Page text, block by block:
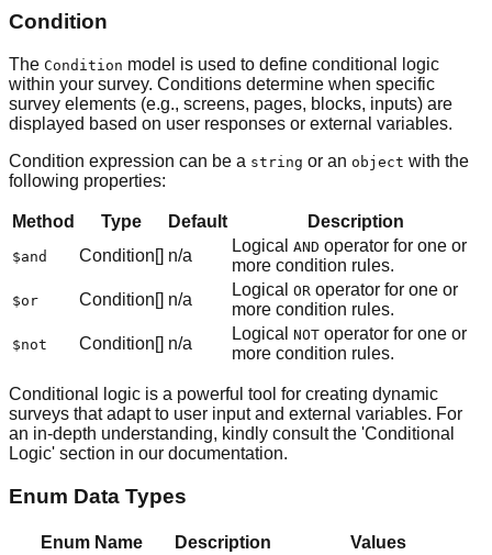
Condition
The Condition model is used to define conditional logic
within your survey. Conditions determine when specific
survey elements (e.g., screens, pages, blocks, inputs) are
displayed based on user responses or external variables.
Condition expression can be a string or an object with the
following properties:
Method Type Default Description
$and Condition[] n/a
Logical AND operator for one or
more condition rules.
$or Condition[] n/a
Logical OR operator for one or
more condition rules.
$not Condition[] n/a
Logical NOT operator for one or
more condition rules.
Conditional logic is a powerful tool for creating dynamic
surveys that adapt to user input and external variables. For
an in-depth understanding, kindly consult the 'Conditional
Logic' section in our documentation.
Enum Data Types
Enum Name Description Values